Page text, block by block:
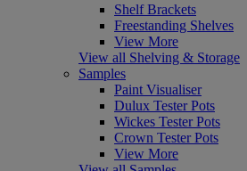
Shelf Brackets
Freestanding Shelves
View More
View all Shelving & Storage
Samples
Paint Visualiser
Dulux Tester Pots
Wickes Tester Pots
Crown Tester Pots
View More